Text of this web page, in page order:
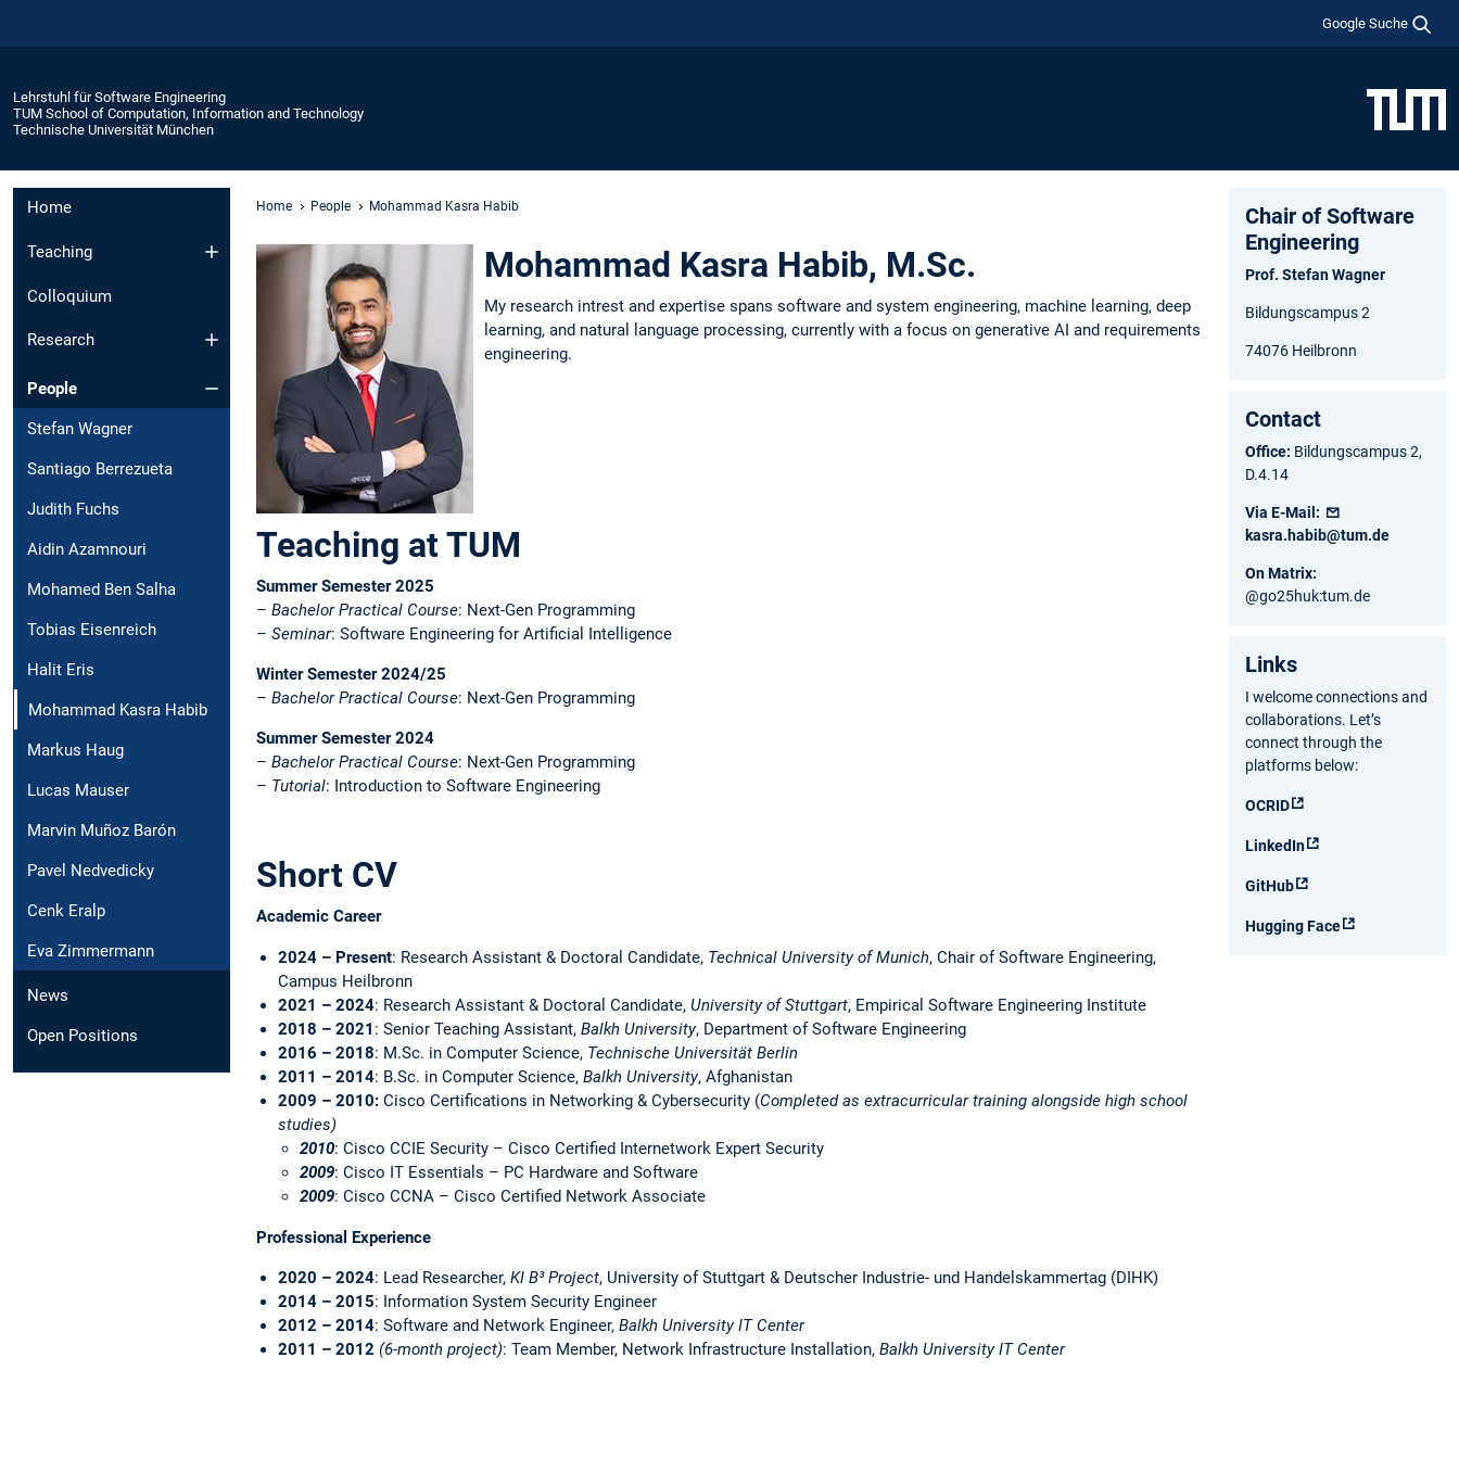
Google Suche
Lehrstuhl für Software Engineering
TUM School of Computation, Information and Technology
Technische Universität München
Home
Teaching
Colloquium
Research
People
Stefan Wagner
Santiago Berrezueta
Judith Fuchs
Aidin Azamnouri
Mohamed Ben Salha
Tobias Eisenreich
Halit Eris
Mohammad Kasra Habib
Markus Haug
Lucas Mauser
Marvin Muñoz Barón
Pavel Nedvedicky
Cenk Eralp
Eva Zimmermann
News
Open Positions
Home People Mohammad Kasra Habib
Mohammad Kasra Habib, M.Sc.
My research intrest and expertise spans software and system engineering, machine learning, deep
learning, and natural language processing, currently with a focus on generative AI and requirements
engineering.
Teaching at TUM
Summer Semester 2025
– Bachelor Practical Course: Next-Gen Programming
– Seminar: Software Engineering for Artificial Intelligence
Winter Semester 2024/25
– Bachelor Practical Course: Next-Gen Programming
Summer Semester 2024
– Bachelor Practical Course: Next-Gen Programming
– Tutorial: Introduction to Software Engineering
Short CV
Academic Career
2024 – Present: Research Assistant & Doctoral Candidate, Technical University of Munich, Chair of Software Engineering,
Campus Heilbronn
2021 – 2024: Research Assistant & Doctoral Candidate, University of Stuttgart, Empirical Software Engineering Institute
2018 – 2021 : Senior Teaching Assistant, Balkh University, Department of Software Engineering
2016 – 2018: M.Sc. in Computer Science, Technische Universität Berlin
2011 – 2014: B.Sc. in Computer Science, Balkh University, Afghanistan
2009 – 2010: Cisco Certifications in Networking & Cybersecurity (Completed as extracurricular training alongside high school
studies)
2010: Cisco CCIE Security – Cisco Certified Internetwork Expert Security
2009: Cisco IT Essentials – PC Hardware and Software
2009: Cisco CCNA – Cisco Certified Network Associate
Professional Experience
2020 – 2024: Lead Researcher, KI B³ Project, University of Stuttgart & Deutscher Industrie- und Handelskammertag (DIHK)
2014 – 2015: Information System Security Engineer
2012 – 2014: Software and Network Engineer, Balkh University IT Center
2011 – 2012 (6-month project): Team Member, Network Infrastructure Installation, Balkh University IT Center
Chair of Software
Engineering
Prof. Stefan Wagner
Bildungscampus 2
74076 Heilbronn
Contact
Office: Bildungscampus 2,
D.4.14
Via E-Mail:
kasra.habib@tum.de
On Matrix:
@go25huk:tum.de
Links
I welcome connections and
collaborations. Let’s
connect through the
platforms below:
OCRID
LinkedIn
GitHub
Hugging Face